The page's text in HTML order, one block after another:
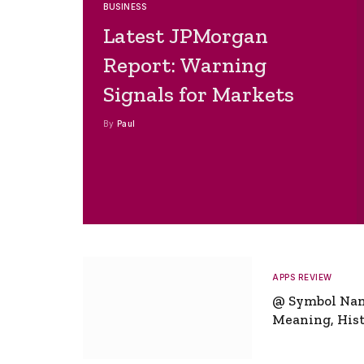
BUSINESS
Latest JPMorgan
Report: Warning
Signals for Markets
By Paul
APPS REVIEW
@ Symbol
Meaning,